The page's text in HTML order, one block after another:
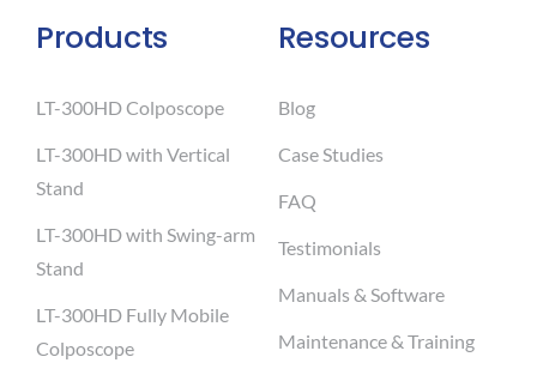
Products
LT-300HD Colposcope
LT-300HD with Vertical
Stand
LT-300HD with Swing-arm
Stand
LT-300HD Fully Mobile
Colposcope
Resources
Blog
Case Studies
FAQ
Testimonials
Manuals & Software
Maintenance & Training